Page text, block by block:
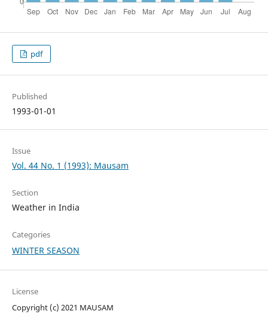
pdf
Published
1993-01-01
Issue
Vol. 44 No. 1 (1993): Mausam
Section
Weather in India
Categories
WINTER SEASON
License
Copyright (c) 2021 MAUSAM